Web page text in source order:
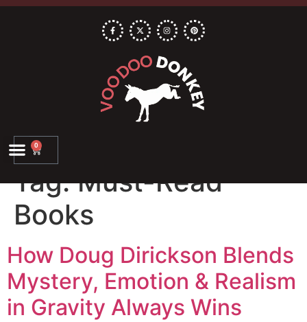
0
Tag:Must-Read
Books
How Doug Dirickson Blends
Mystery, Emotion & Realism
in Gravity Always Wins